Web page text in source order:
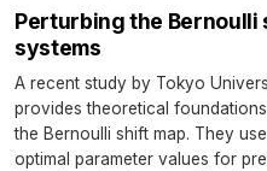
Perturbing the Bernoulli
systems
A recent study by Tokyo
provides theoretical
the Bernoulli shift map. They
optimal parameter values for